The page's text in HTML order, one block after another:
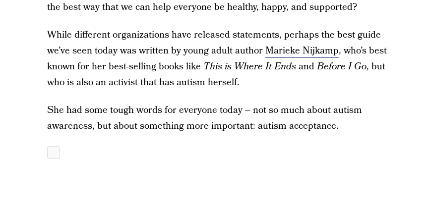
the best way that we can help everyone be healthy, happy, and supported?
While different organizations have released statements, perhaps the best guide
we’ve seen today was written by young adult authorMarieke Nijkamp, who’s best
known for her best-selling books like This is Where It EndsandBefore I Go, but
who is also an activist that has autism herself.
She had some tough words for everyone today – not so much about autism
awareness, but about something more important: autism acceptance.